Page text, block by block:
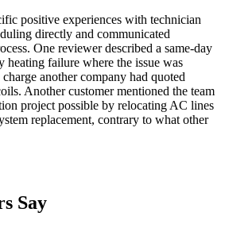
positive experiences with technician
directly and communicated
One reviewer described a same-day
heating failure where the issue was
another company had quoted
Another customer mentioned the team
project possible by relocating AC lines
replacement, contrary to what other
Say